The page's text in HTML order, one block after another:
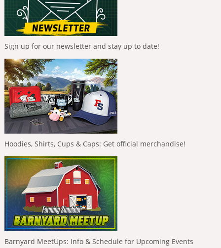
Sign up for our newsletter and stay up to date!
Hoodies, Shirts, Cups & Caps: Get official merchandise!
Barnyard MeetUps: Info & Schedule for Upcoming Events